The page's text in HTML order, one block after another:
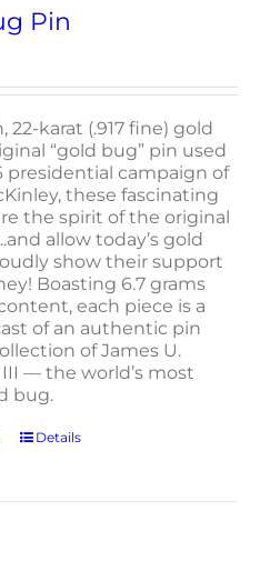
Pin
22-karat (.917 fine) gold
“gold bug” pin used
presidential campaign of
these fascinating
the spirit of the original
allow today’s gold
show their support
Boasting 6.7 grams
each piece is a
of an authentic pin
of James U.
— the world’s most
bug.
Details